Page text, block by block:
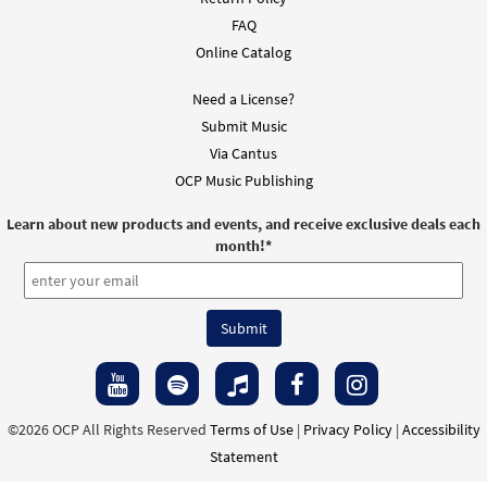
DIGITAL
Daylight's Ending [Instrumental
Accompaniment - Downloadable]
DIGITAL
Add to cart
Daylight's Ending [Instrumental
Accompaniment - Downloadable]
From:The Commons, A New Day
$1.95 30127401 DIGITAL
FAQ
Online Catalog
Need a License?
Submit Music
Via Cantus
OCP Music Publishing
Learn about new products and events, and receive exclusive deals each
month!*
©2026 OCP All Rights Reserved Terms of Use| Privacy Policy| Accessibility
Statement